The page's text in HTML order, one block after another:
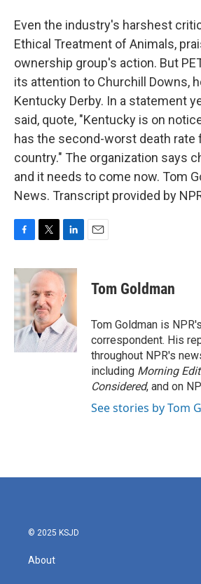
Even the industry's harshest
Ethical Treatment of Animals,
ownership group's action. But
its attention to Churchill Downs,
Kentucky Derby. In a statement
said, quote, "Kentucky is on
has the second-worst death rate
country." The organization says
and it needs to come now. Tom
News. Transcript provided by
c
e
b
o
o
k
i
t
t
e
r
n
k
e
d
I
n
Tom Goldman
Tom Goldman is
correspondent. His
throughout NPR's
including Morning
Considered, and on
See stories by Tom
© 2025 KSJD
About